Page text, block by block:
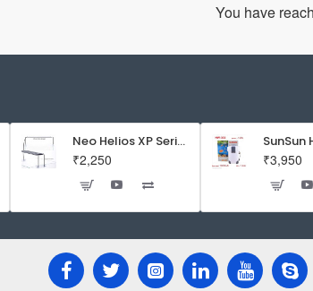
Aquarium
You have
Neo Helios XP Series Flat LED Aquarium Light
₹2,250 ₹3,950